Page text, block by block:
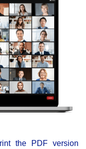
the PDF version